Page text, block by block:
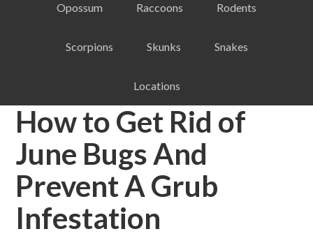
Opossum Raccoons Rodents
Scorpions Skunks Snakes
Locations
How to Get Rid of
June Bugs And
Prevent A Grub
Infestation